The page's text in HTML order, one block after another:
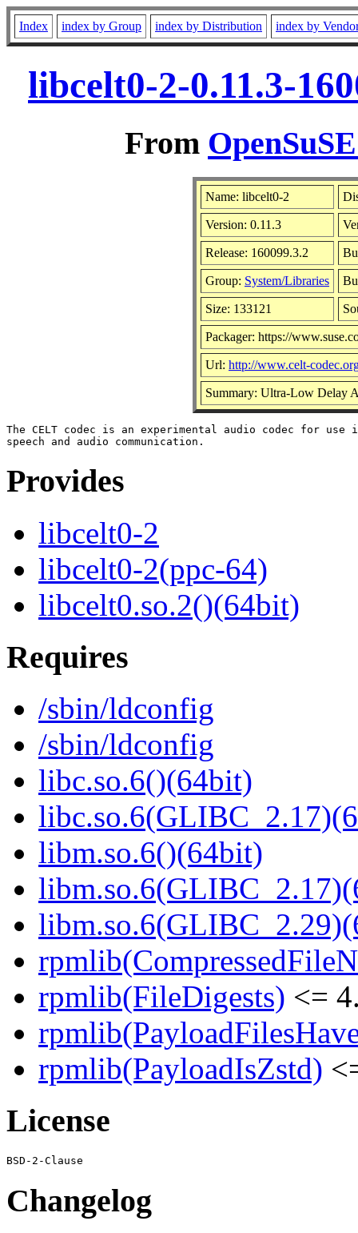
Index index by Group index by Distribution index by
libcelt0-2-0.11.3-
From
Name: libcelt0-2
Version: 0.11.3
Release: 160099.3.2
Group: System/Libraries
Size: 133121
Packager: https://
Url: http://www.celt-
Summary: Ultra-Low Delay
The CELT codec is an experimental audio codec for use
Provides
libcelt0-2
libcelt0-2(ppc-64)
libcelt0.so.2()(64bit)
Requires
/sbin/ldconfig
/sbin/ldconfig
libc.so.6()(64bit)
libm.so.6()(64bit)
rpmlib(FileDigests) <=
rpmlib(PayloadIsZstd)
License
Changelog